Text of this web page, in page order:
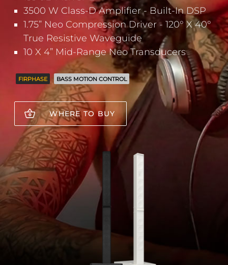
3500 W Class-D Amplifier - Built-In DSP
1.75” Neo Compression Driver - 120° X 40°
True Resistive Waveguide
10 X 4” Mid-Range Neo Transducers
FIRPHASE BASS MOTION CONTROL
WHERE TO BUY